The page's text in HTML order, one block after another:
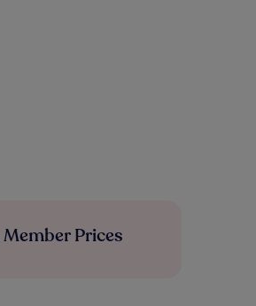
Prices